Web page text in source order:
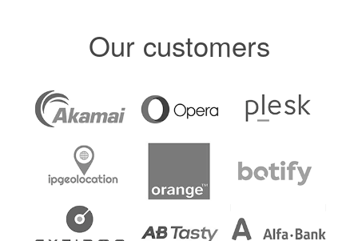
Our customers